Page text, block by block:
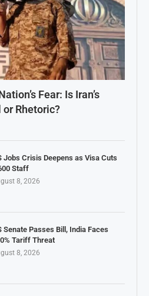
Fear: Is Iran’s
Rhetoric?
Jobs Crisis Deepens as Visa Cuts
Staff
8, 2026
Senate Passes Bill, India Faces
Tariff Threat
8, 2026